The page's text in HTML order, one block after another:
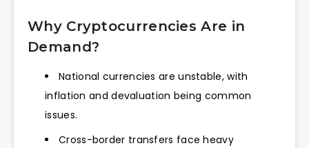
Why Cryptocurrencies Are in
Demand?
National currencies are unstable, with
inflation and devaluation being common
issues.
Cross-border transfers face heavy